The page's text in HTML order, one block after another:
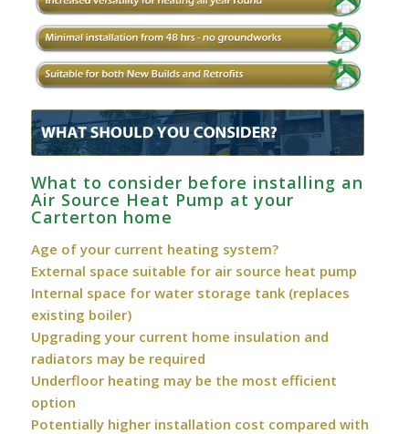
What to consider before installing an
Air Source Heat Pump at your
Carterton home
Age of your current heating system?
External space suitable for air source heat pump
Internal space for water storage tank (replaces
existing boiler)
Upgrading your current home insulation and
radiators may be required
Underfloor heating may be the most efficient
option
Potentially higher installation cost compared with